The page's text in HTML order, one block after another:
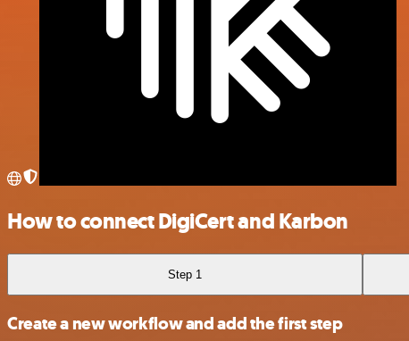
How to connect DigiCert and Karbon
Step 1
Create a new workflow and add the first step